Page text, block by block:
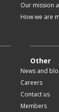
Our mission
How we are
Other
News and
Careers
Contact us
Members